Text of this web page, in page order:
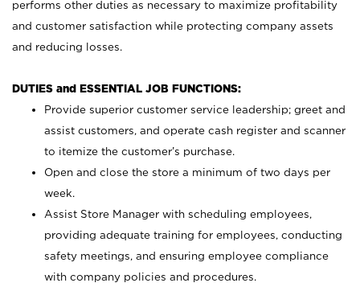
performs other duties as necessary to maximize profitability
and customer satisfaction while protecting company assets
and reducing losses.
DUTIES and ESSENTIAL JOB FUNCTIONS:
Provide superior customer service leadership; greet and
assist customers, and operate cash register and scanner
to itemize the customer’s purchase.
Open and close the store a minimum of two days per
week.
Assist Store Manager with scheduling employees,
providing adequate training for employees, conducting
safety meetings, and ensuring employee compliance
with company policies and procedures.